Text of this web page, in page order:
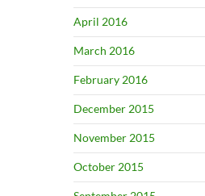
April 2016
March 2016
February 2016
December 2015
November 2015
October 2015